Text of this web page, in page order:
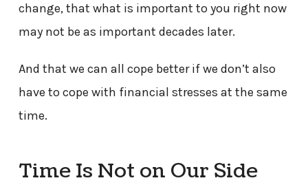
change, that what is important to you right now
may not be as important decades later.
And that we can all cope better if we don’t also
have to cope with financial stresses at the same
time.
Time Is Not on Our Side